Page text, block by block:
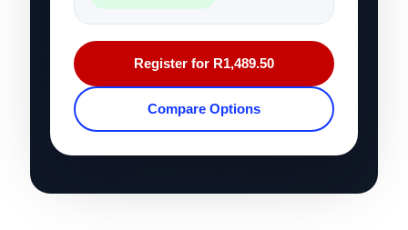
Register for R1,489.50
Compare Options